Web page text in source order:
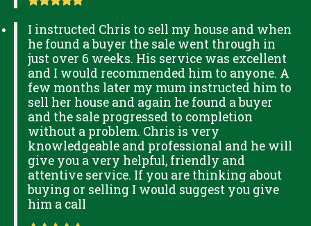
I instructed Chris to sell my house and when
he found a buyer the sale went through in
just over 6 weeks. His service was excellent
and I would recommended him to anyone. A
few months later my mum instructed him to
sell her house and again he found a buyer
and the sale progressed to completion
without a problem. Chris is very
knowledgeable and professional and he will
give you a very helpful, friendly and
attentive service. If you are thinking about
buying or selling I would suggest you give
him a call